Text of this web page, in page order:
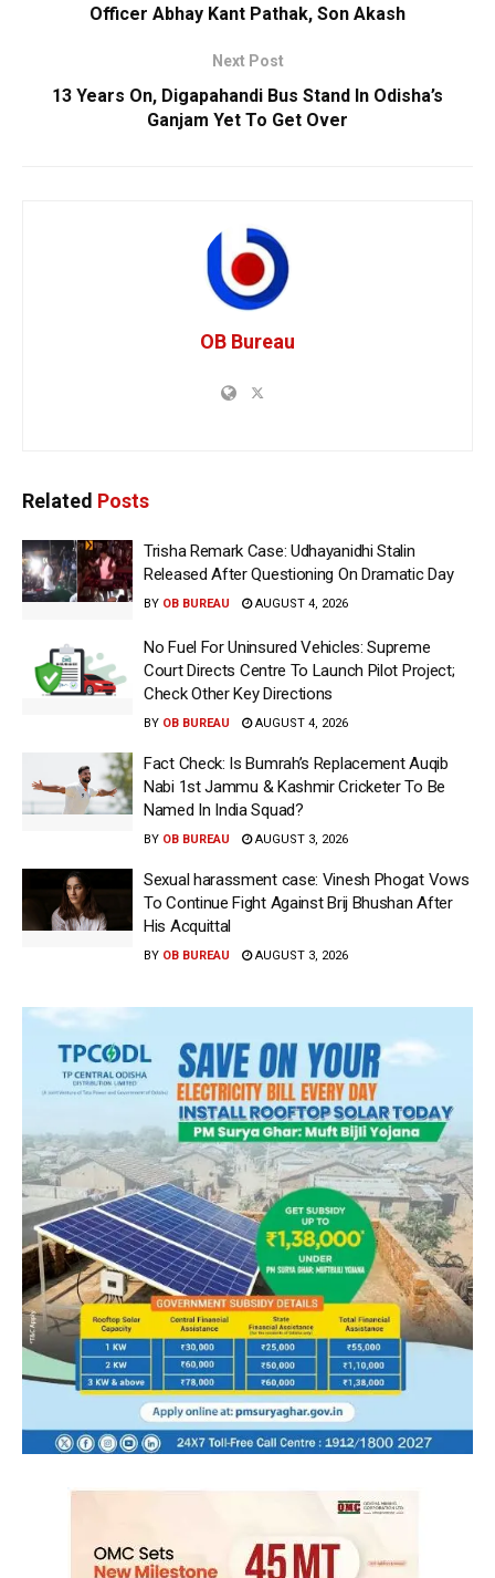
Officer Abhay Kant Pathak, Son Akash
Next Post
13 Years On, Digapahandi Bus Stand In Odisha’s
Ganjam Yet To Get Over
OB Bureau
Related Posts
Trisha Remark Case: Udhayanidhi Stalin
Released After Questioning On Dramatic Day
BY OB BUREAU AUGUST 4, 2026
No Fuel For Uninsured Vehicles: Supreme
Court Directs Centre To Launch Pilot Project;
Check Other Key Directions
BY OB BUREAU AUGUST 4, 2026
Fact Check: Is Bumrah’s Replacement Auqib
Nabi 1st Jammu & Kashmir Cricketer To Be
Named In India Squad?
BY OB BUREAU AUGUST 3, 2026
Sexual harassment case: Vinesh Phogat Vows
To Continue Fight Against Brij Bhushan After
His Acquittal
BY OB BUREAU AUGUST 3, 2026